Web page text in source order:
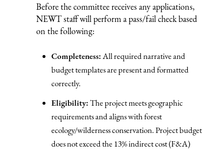
Before the committee receives any applications,
NEWT staff will perform a pass/fail check based
on the following:
Completeness:All required narrative and
budget templates are present and formatted
correctly.
Eligibility:The project meets geographic
requirements and aligns with forest
ecology/wilderness conservation. Project budget
does not exceed the 13% indirect cost (F&A)